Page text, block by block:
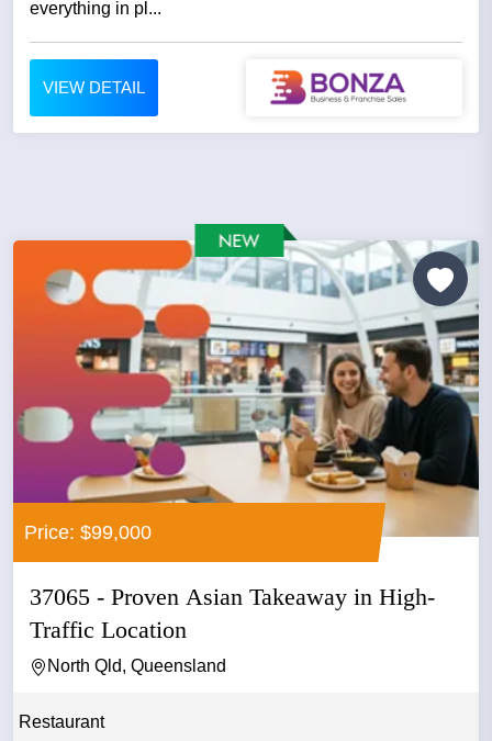
everything in pl...
VIEW DETAIL
Price: $99,000
37065 - Proven Asian Takeaway in High-
Traffic Location
North Qld, Queensland
Restaurant